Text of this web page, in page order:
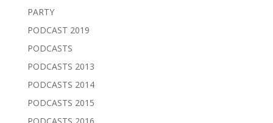
PARTY
PODCAST 2019
PODCASTS
PODCASTS 2013
PODCASTS 2014
PODCASTS 2015